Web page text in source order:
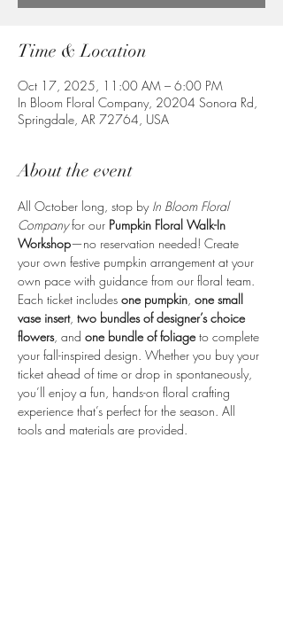
Time & Location
Oct 17, 2025, 11:00 AM – 6:00 PM
In Bloom Floral Company, 20204 Sonora Rd,
Springdale, AR 72764, USA
About the event
All October long, stop by In Bloom Floral
Company for our Pumpkin Floral Walk-In
Workshop—no reservation needed! Create
your own festive pumpkin arrangement at your
own pace with guidance from our floral team.
Each ticket includes one pumpkin, one small
vase insert, two bundles of designer’s choice
flowers, and one bundle of foliage to complete
your fall-inspired design. Whether you buy your
ticket ahead of time or drop in spontaneously,
you’ll enjoy a fun, hands-on floral crafting
experience that’s perfect for the season. All
tools and materials are provided.